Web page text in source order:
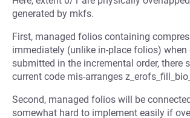
generated by mkfs.
First, managed folios containing
immediately (unlike in-place folios)
submitted in the incremental order, there
current code mis-arranges
Second, managed folios will be
somewhat hard to implement easily if